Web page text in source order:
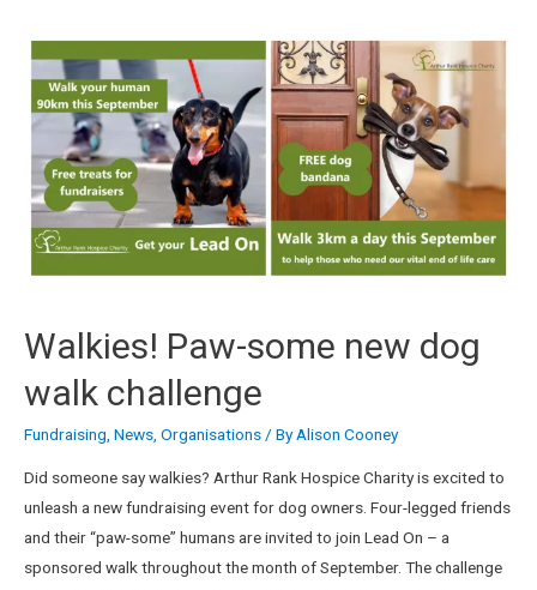
Walkies! Paw-some new dog
walk challenge
Fundraising, News, Organisations/ ByAlison Cooney
Did someone say walkies? Arthur Rank Hospice Charity is excited to
unleash a new fundraising event for dog owners. Four-legged friends
and their “paw-some” humans are invited to join Lead On – a
sponsored walk throughout the month of September. The challenge